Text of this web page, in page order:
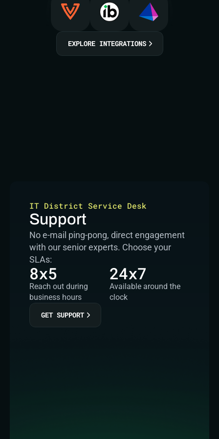
EXPLORE INTEGRATIONS
IT District Service Desk
Support
No e-mail ping-pong, direct engagement
with our senior experts. Choose your
SLAs:
8x5
Reach out during
business hours
24x7
Available around the
clock
GET SUPPORT